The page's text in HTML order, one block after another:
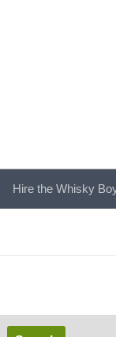
Hire the Whisky